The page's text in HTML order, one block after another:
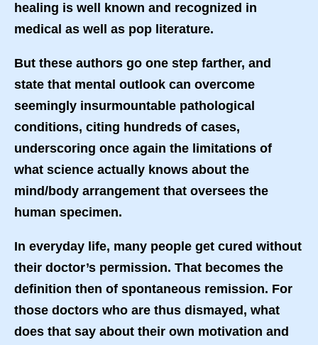
healing is well known and recognized in
medical as well as pop literature.
But these authors go one step farther, and
state that mental outlook can overcome
seemingly insurmountable pathological
conditions, citing hundreds of cases,
underscoring once again the limitations of
what science actually knows about the
mind/body arrangement that oversees the
human specimen.
In everyday life, many people get cured without
their doctor’s permission. That becomes the
definition then of spontaneous remission. For
those doctors who are thus dismayed, what
does that say about their own motivation and